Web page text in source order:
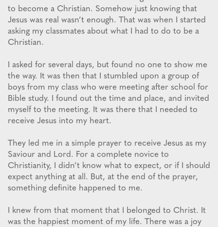
to become a Christian. Somehow just knowing that
Jesus was real wasn’t enough. That was when I started
asking my classmates about what I had to do to be a
Christian.
I asked for several days, but found no one to show me
the way. It was then that I stumbled upon a group of
boys from my class who were meeting after school for
Bible study. I found out the time and place, and invited
myself to the meeting. It was there that I needed to
receive Jesus into my heart.
They led me in a simple prayer to receive Jesus as my
Saviour and Lord. For a complete novice to
Christianity, I didn’t know what to expect, or if I should
expect anything at all. But, at the end of the prayer,
something definite happened to me.
I knew from that moment that I belonged to Christ. It
was the happiest moment of my life. There was a joy